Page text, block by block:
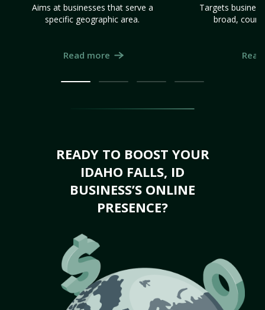
Aims at businesses that serve a
specific geographic area.
Read more
Targets
broad,
READY TO BOOST YOUR
IDAHO FALLS, ID
BUSINESS’S ONLINE
PRESENCE?